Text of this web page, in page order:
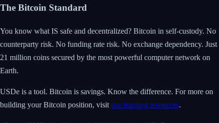
The Bitcoin Standard
You know what IS safe and decentralized? Bitcoin in self-custody. No
counterparty risk. No funding rate risk. No exchange dependency. Just
21 million coins secured by the most powerful computer network on
Earth.
USDe is a tool. Bitcoin is savings. Know the difference. For more on
building your Bitcoin position, visit our learning resources.